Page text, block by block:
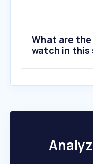
10.accor.com
What are
watch in this